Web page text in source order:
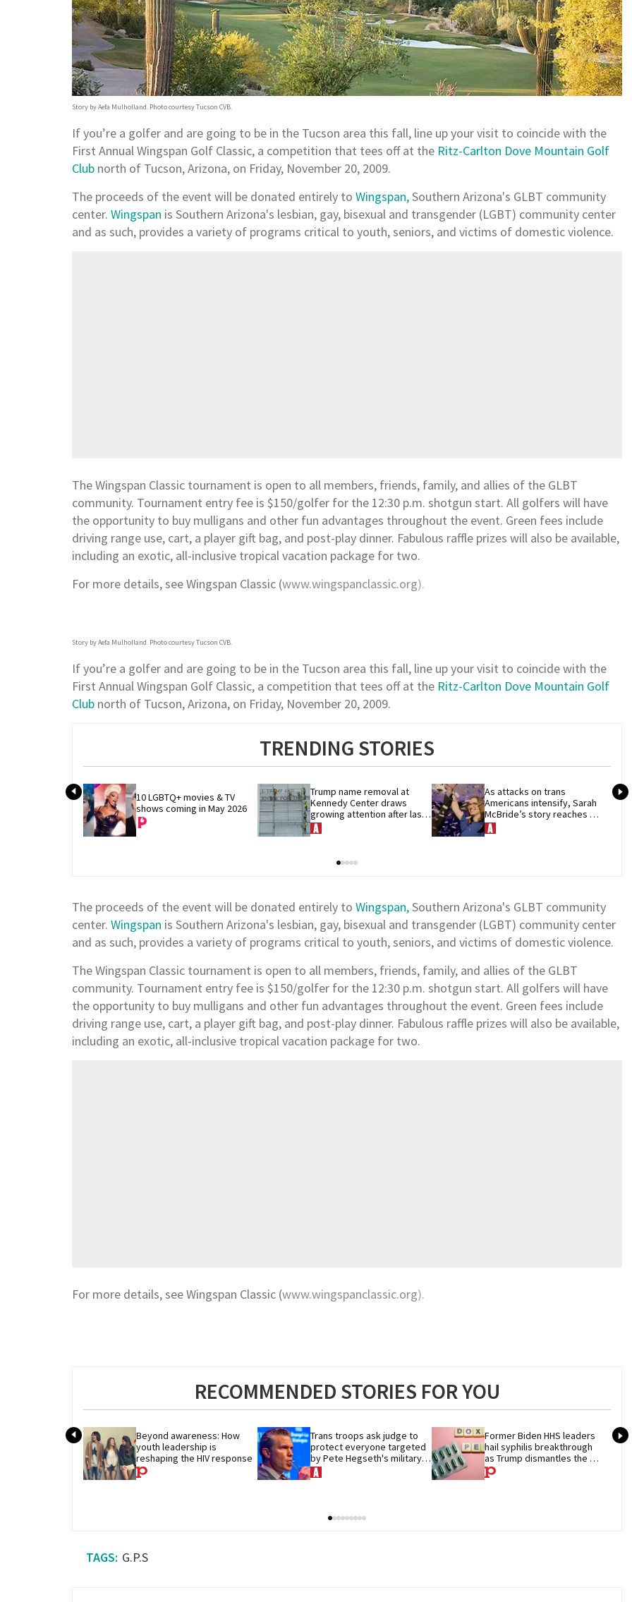
Story by Aefa Mulholland. Photo courtesy Tucson CVB.
If you’re a golfer and are going to be in the Tucson area this fall, line up your visit to coincide with the
First Annual Wingspan Golf Classic, a competition that tees off at the Ritz-Carlton Dove Mountain Golf
Club north of Tucson, Arizona, on Friday, November 20, 2009.
The proceeds of the event will be donated entirely to Wingspan,Southern Arizona's GLBT community
center. Wingspan is Southern Arizona's lesbian, gay, bisexual and transgender (LGBT) community center
and as such, provides a variety of programs critical to youth, seniors, and victims of domestic violence.
The Wingspan Classic tournament is open to all members, friends, family, and allies of the GLBT
community. Tournament entry fee is $150/golfer for the 12:30 p.m. shotgun start. All golfers will have
the opportunity to buy mulligans and other fun advantages throughout the event. Green fees include
driving range use, cart, a player gift bag, and post-play dinner. Fabulous raffle prizes will also be available,
including an exotic, all-inclusive tropical vacation package for two.
For more details, see Wingspan Classic (www.wingspanclassic.org).
Story by Aefa Mulholland. Photo courtesy Tucson CVB.
If you’re a golfer and are going to be in the Tucson area this fall, line up your visit to coincide with the
First Annual Wingspan Golf Classic, a competition that tees off at the Ritz-Carlton Dove Mountain Golf
Club north of Tucson, Arizona, on Friday, November 20, 2009.
TRENDING STORIES
10 LGBTQ+ movies & TV
shows coming in May 2026
Trump name removal at
Kennedy Center draws
growing attention after last-
minute court loss
As attacks on trans
Americans intensify, Sarah
McBride’s story reaches
theaters nationwide
The proceeds of the event will be donated entirely to Wingspan,Southern Arizona's GLBT community
center. Wingspan is Southern Arizona's lesbian, gay, bisexual and transgender (LGBT) community center
and as such, provides a variety of programs critical to youth, seniors, and victims of domestic violence.
The Wingspan Classic tournament is open to all members, friends, family, and allies of the GLBT
community. Tournament entry fee is $150/golfer for the 12:30 p.m. shotgun start. All golfers will have
the opportunity to buy mulligans and other fun advantages throughout the event. Green fees include
driving range use, cart, a player gift bag, and post-play dinner. Fabulous raffle prizes will also be available,
including an exotic, all-inclusive tropical vacation package for two.
For more details, see Wingspan Classic (www.wingspanclassic.org).
RECOMMENDED STORIES FOR YOU
Beyond awareness: How
youth leadership is
reshaping the HIV response
Trans troops ask judge to
protect everyone targeted
by Pete Hegseth's military
ban
Former Biden HHS leaders
hail syphilis breakthrough
as Trump dismantles the
system behind it
G.P.S